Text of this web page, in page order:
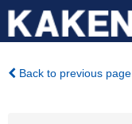
Back to previous page